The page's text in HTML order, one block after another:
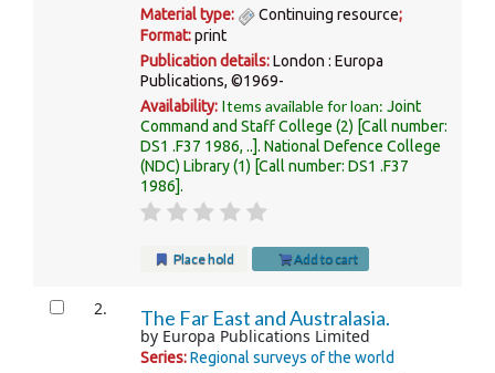
Material type:
Continuing resource;
Format:print
Publication details:London : Europa
Publications, ©1969-
Availability: Items available for loan:Joint
Command and Staff College (2) Call number:
DS1 .F37 1986, .. .National Defence College
(NDC) Library(1) Call number:DS1 .F37
1986 .
Place hold Add to cart
2. The Far East and Australasia.
by Europa Publications Limited
Series:Regional surveys of the world